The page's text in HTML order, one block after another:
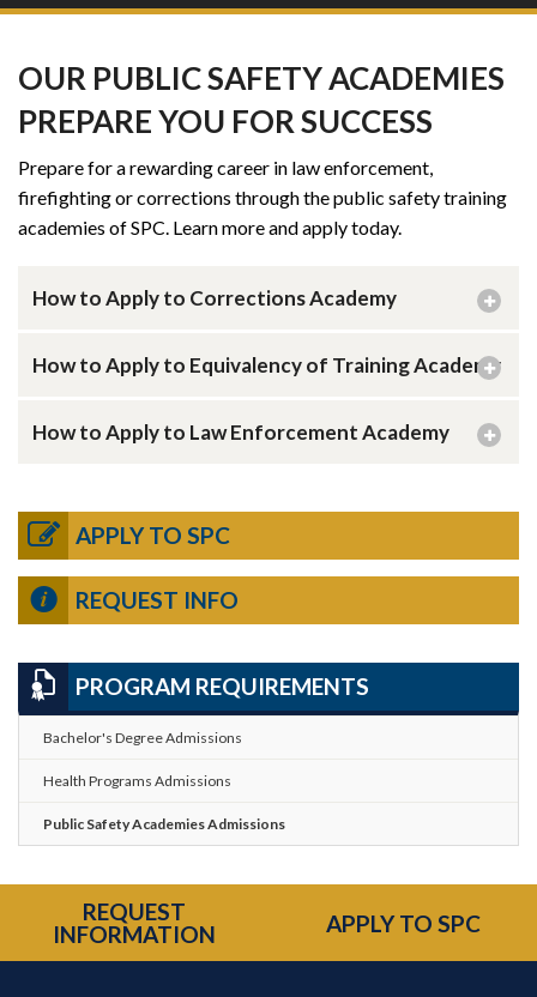
OUR PUBLIC SAFETY ACADEMIES
PREPARE YOU FOR SUCCESS
Prepare for a rewarding career in law enforcement,
firefighting or corrections through the public safety training
academies of SPC. Learn more and apply today.
How to Apply to Corrections Academy
How to Apply to Equivalency of Training Academy
How to Apply to Law Enforcement Academy
APPLY TO SPC
REQUEST INFO
PROGRAM REQUIREMENTS
Bachelor's Degree Admissions
Health Programs Admissions
Public Safety Academies Admissions
REQUEST
INFORMATION
APPLY TO SPC